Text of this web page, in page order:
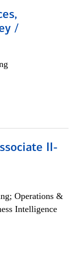
/
II-
Operations &
Intelligence